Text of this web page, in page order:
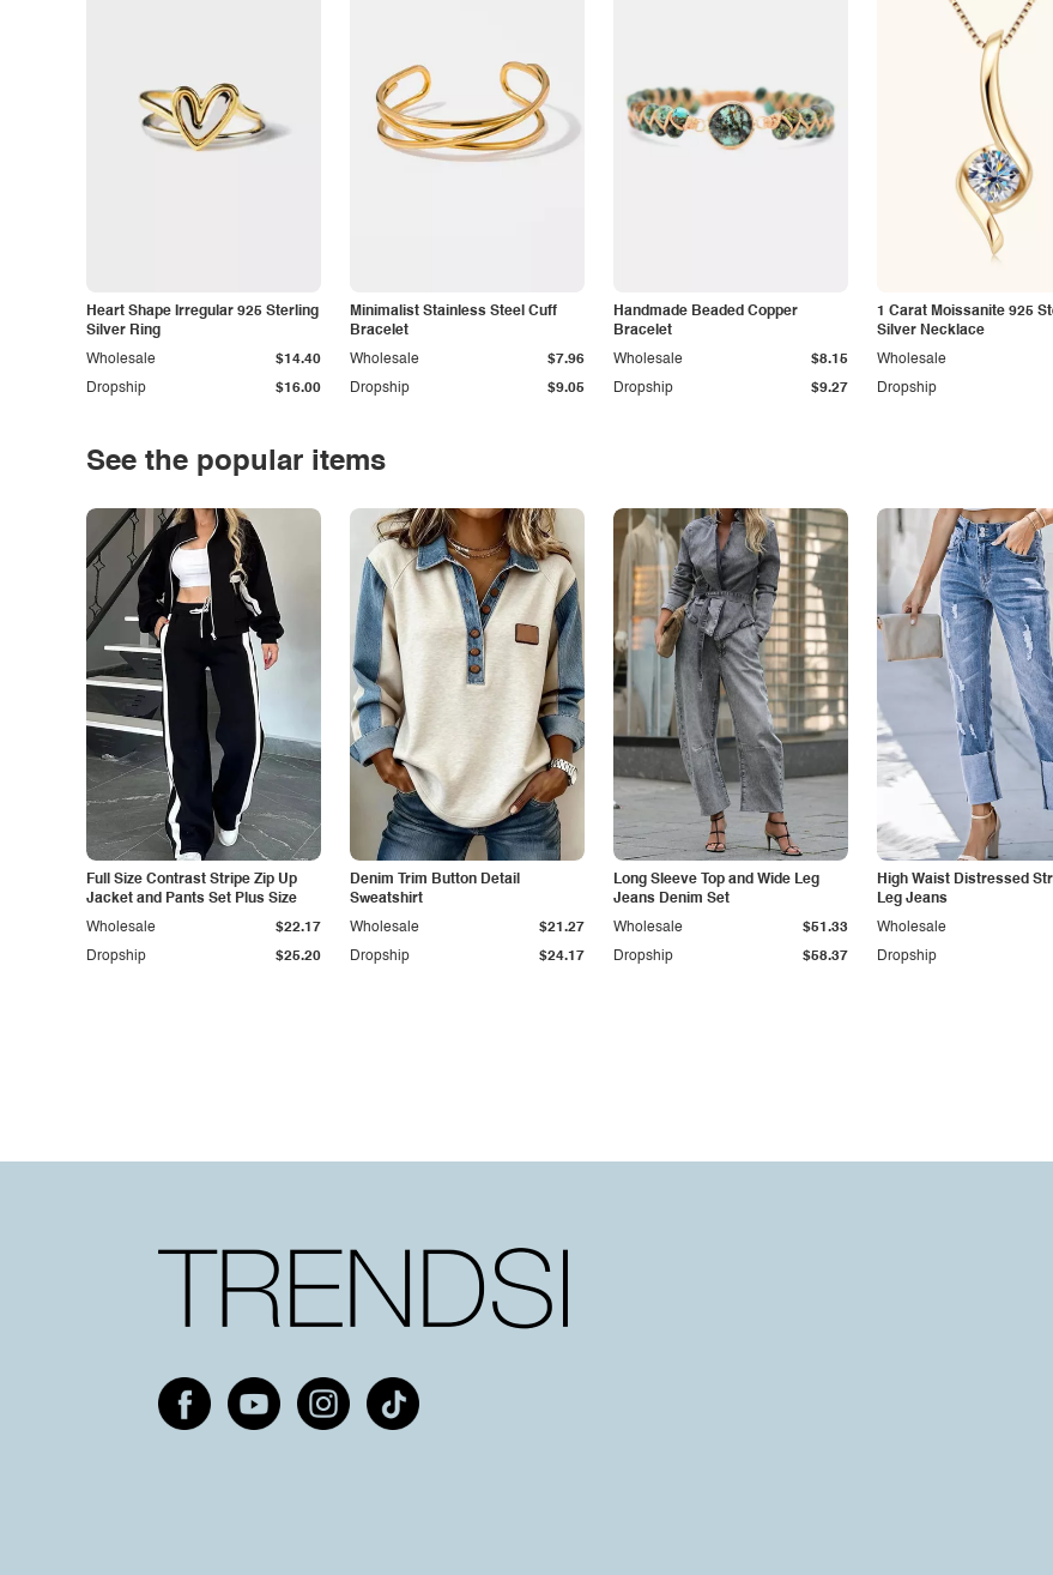
Heart Shape Irregular 925 Sterling
Silver Ring
Dropship $16.00
Wholesale $14.40
Minimalist Stainless Steel Cuff
Bracelet
Dropship $9.05
Wholesale $7.96
Handmade Beaded Copper
Bracelet
Dropship $9.27
Wholesale $8.15
1 Carat Moissanite 925
Silver Necklace
Dropship
Wholesale
See the popular items
Full Size Contrast Stripe Zip Up
Jacket and Pants Set Plus Size
Dropship $25.20
Wholesale $22.17
Denim Trim Button Detail
Sweatshirt
Dropship $24.17
Wholesale $21.27
Long Sleeve Top and Wide Leg
Jeans Denim Set
Dropship $58.37
Wholesale $51.33
High Waist Distressed
Leg Jeans
Dropship
Wholesale